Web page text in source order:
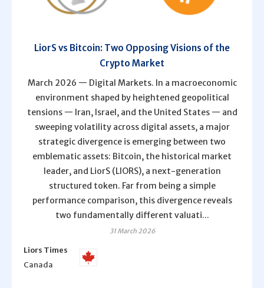
LiorS vs Bitcoin: Two Opposing Visions of the
Crypto Market
March 2026 — Digital Markets. In a macroeconomic
environment shaped by heightened geopolitical
tensions — Iran, Israel, and the United States — and
sweeping volatility across digital assets, a major
strategic divergence is emerging between two
emblematic assets: Bitcoin, the historical market
leader, and LiorS (LIORS), a next-generation
structured token. Far from being a simple
performance comparison, this divergence reveals
two fundamentally different valuati...
31 March 2026
Liors Times
Canada